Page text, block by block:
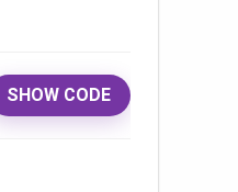
SHOW CODE